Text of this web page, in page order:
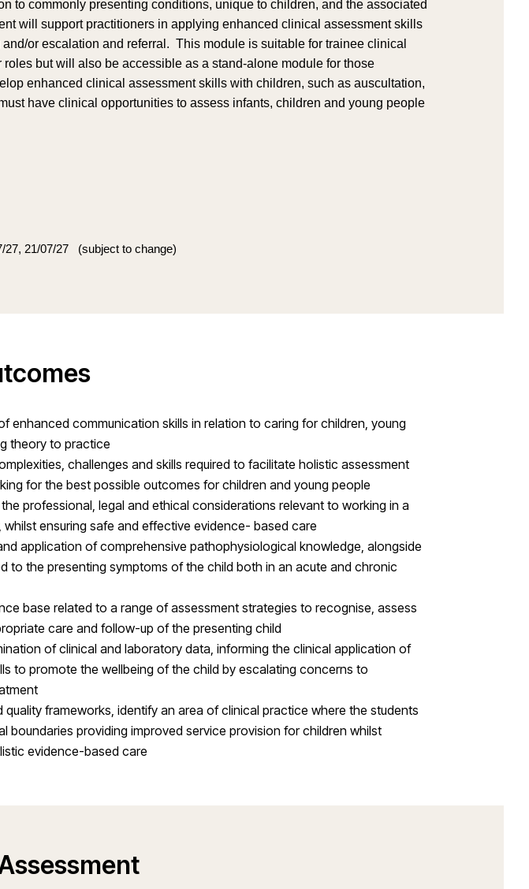
to commonly presenting conditions, unique to children, and the associated
will support practitioners in applying enhanced clinical assessment skills
or escalation and referral. This module is suitable for trainee clinical
but will also be accessible as a stand-alone module for those
enhanced clinical assessment skills with children, such as auscultation,
have clinical opportunities to assess infants, children and young people
27, 21/07/27 (subject to change)
enhanced communication skills in relation to caring for children, young
theory to practice
challenges and skills required to facilitate holistic assessment
for the best possible outcomes for children and young people
professional, legal and ethical considerations relevant to working in a
ensuring safe and effective evidence- based care
application of comprehensive pathophysiological knowledge, alongside
to the presenting symptoms of the child both in an acute and chronic
base related to a range of assessment strategies to recognise, assess
care and follow-up of the presenting child
of clinical and laboratory data, informing the clinical application of
to promote the wellbeing of the child by escalating concerns to
frameworks, identify an area of clinical practice where the students
boundaries providing improved service provision for children whilst
evidence-based care